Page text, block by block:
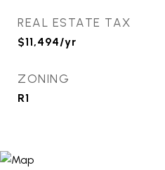
REAL ESTATE TAX
$11,494/yr
ZONING
R1